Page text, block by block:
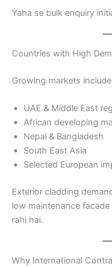
Yaha se bulk enquiry
Countries with High
Growing markets
UAE & Middle East
African developing
Nepal & Bangladesh
South East Asia
Selected European
Exterior cladding
low maintenance
rahi hai.
Why International